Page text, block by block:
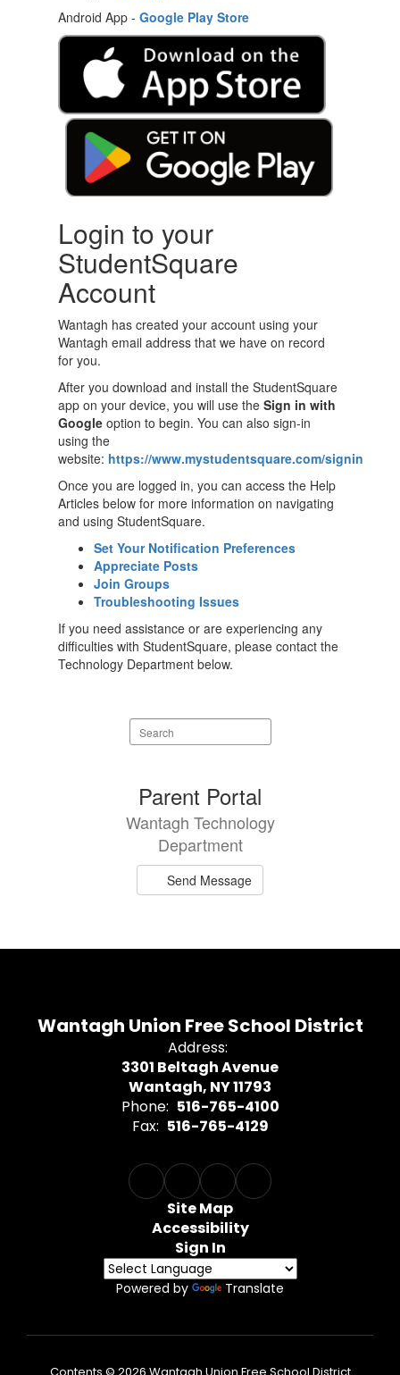
Android App - Google Play Store
Login to your
StudentSquare
Account
Wantagh has created your account using your
Wantagh email address that we have on record
for you.
After you download and install the StudentSquare
app on your device, you will use the Sign in with
Google option to begin. You can also sign-in
using the
website: https://www.mystudentsquare.com/signin
Once you are logged in, you can access the Help
Articles below for more information on navigating
and using StudentSquare.
Set Your Notification Preferences
Appreciate Posts
Join Groups
Troubleshooting Issues
If you need assistance or are experiencing any
difficulties with StudentSquare, please contact the
Technology Department below.
Search
staff
available.
Parent Portal
Wantagh Technology
Department
Send Message
Wantagh Union Free School District
Address:
3301 Beltagh Avenue
Wantagh, NY 11793
Phone: 516-765-4100
Fax: 516-765-4129
Site Map
Accessibility
Sign In
Powered by Translate